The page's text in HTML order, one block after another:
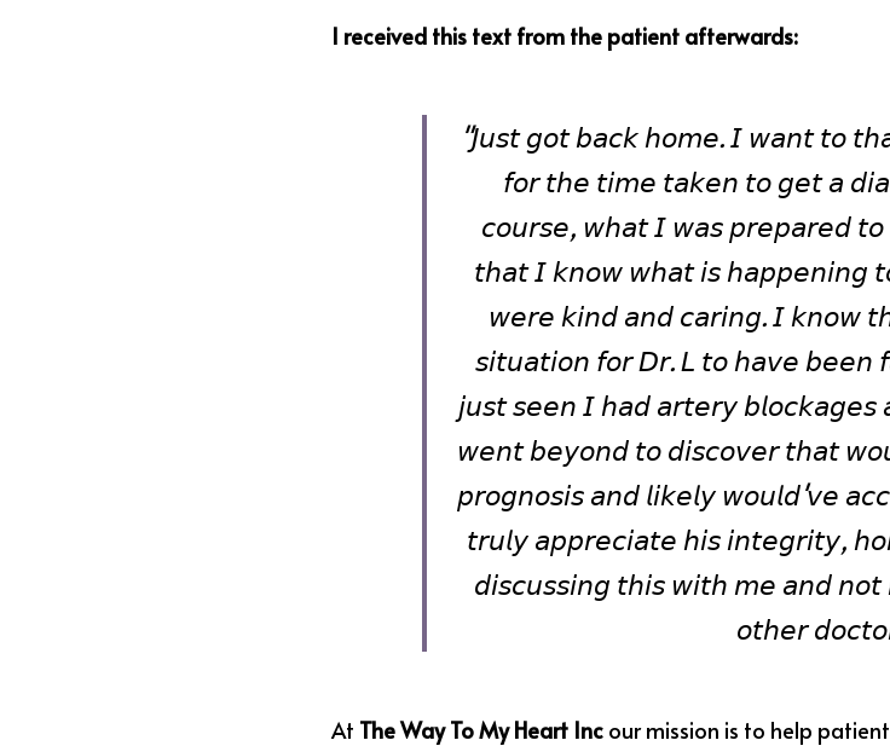
I received this text from the patient afterwards:
"𝘑𝘶𝘴𝘵 𝘨𝘰𝘵 𝘣𝘢𝘤𝘬 𝘩𝘰𝘮𝘦. 𝘐 𝘸𝘢𝘯𝘵 𝘵𝘰
𝘧𝘰𝘳 𝘵𝘩𝘦 𝘵𝘪𝘮𝘦 𝘵𝘢𝘬𝘦𝘯 𝘵𝘰 𝘨𝘦𝘵 𝘢
𝘤𝘰𝘶𝘳𝘴𝘦, 𝘸𝘩𝘢𝘵 𝘐 𝘸𝘢𝘴 𝘱𝘳𝘦𝘱𝘢𝘳𝘦𝘥
𝘵𝘩𝘢𝘵 𝘐 𝘬𝘯𝘰𝘸 𝘸𝘩𝘢𝘵 𝘪𝘴 𝘩𝘢𝘱𝘱𝘦𝘯𝘪𝘯𝘨
𝘸𝘦𝘳𝘦 𝘬𝘪𝘯𝘥 𝘢𝘯𝘥 𝘤𝘢𝘳𝘪𝘯𝘨. 𝘐 𝘬𝘯𝘰𝘸
𝘴𝘪𝘵𝘶𝘢𝘵𝘪𝘰𝘯 𝘧𝘰𝘳 𝘋𝘳. 𝘓 𝘵𝘰 𝘩𝘢𝘷𝘦
𝘫𝘶𝘴𝘵 𝘴𝘦𝘦𝘯 𝘐 𝘩𝘢𝘥 𝘢𝘳𝘵𝘦𝘳𝘺
𝘸𝘦𝘯𝘵 𝘣𝘦𝘺𝘰𝘯𝘥 𝘵𝘰 𝘥𝘪𝘴𝘤𝘰𝘷𝘦𝘳 𝘵𝘩𝘢𝘵
𝘱𝘳𝘰𝘨𝘯𝘰𝘴𝘪𝘴 𝘢𝘯𝘥 𝘭𝘪𝘬𝘦𝘭𝘺 𝘸𝘰𝘶𝘭𝘥'𝘷𝘦
𝘵𝘳𝘶𝘭𝘺 𝘢𝘱𝘱𝘳𝘦𝘤𝘪𝘢𝘵𝘦 𝘩𝘪𝘴 𝘪𝘯𝘵𝘦𝘨𝘳𝘪𝘵𝘺,
𝘥𝘪𝘴𝘤𝘶𝘴𝘴𝘪𝘯𝘨 𝘵𝘩𝘪𝘴 𝘸𝘪𝘵𝘩 𝘮𝘦 𝘢𝘯𝘥
𝘰𝘵𝘩𝘦𝘳
At The Way To My Heart Inc our mission is to help